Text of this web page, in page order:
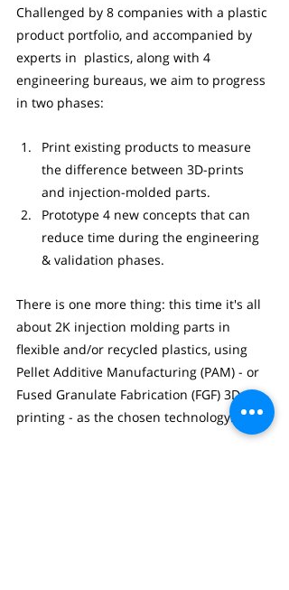
Challenged by 8 companies with a plastic
product portfolio, and accompanied by
experts in  plastics, along with 4
engineering bureaus, we aim to progress
in two phases:
Print existing products to measure
the difference between 3D-prints
and injection-molded parts.
Prototype 4 new concepts that can
reduce time during the engineering
& validation phases.
There is one more thing: this time it's all
about 2K injection molding parts in
flexible and/or recycled plastics, using
Pellet Additive Manufacturing (PAM) - or
Fused Granulate Fabrication (FGF) 3D-
printing - as the chosen technology.